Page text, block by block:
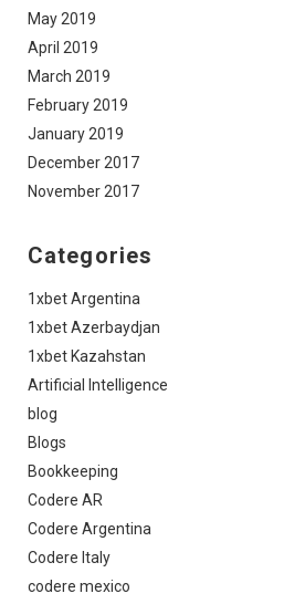
May 2019
April 2019
March 2019
February 2019
January 2019
December 2017
November 2017
Categories
1xbet Argentina
1xbet Azerbaydjan
1xbet Kazahstan
Artificial Intelligence
blog
Blogs
Bookkeeping
Codere AR
Codere Argentina
Codere Italy
codere mexico